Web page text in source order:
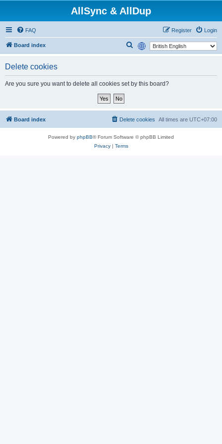
AllSync & AllDup
FAQ Login
Register
Board index
Delete cookies
Are you sure you want to delete all cookies set by this board?
Board index All times are UTC+07:00
Delete cookies
Powered by phpBB® Forum Software © phpBB Limited
Privacy| Terms